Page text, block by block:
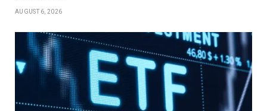
AUGUST 6, 2026